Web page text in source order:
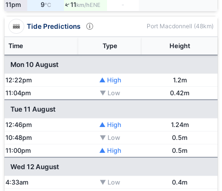
11pm
9°C ↑11km/hENE -
Tide Predictions Port Macdonnell (48km)
Time Type Height
Mon 10 August
12:22pm ▲ High
1.2m
11:04pm
▼ Low 0.42m
Tue 11 August
12:46pm ▲ High
1.24m
10:48pm
▼ Low
0.5m
11:00pm
▲ High 0.5m
Wed 12 August
4:33am ▼ Low
0.4m